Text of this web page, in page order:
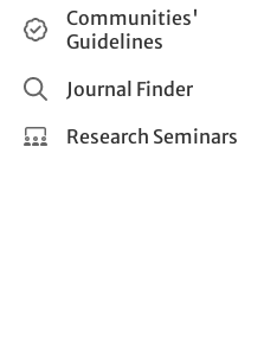
Applied Sciences
Help and Support
How do I create a post?
Share and Connect
Communities'
Guidelines
Journal Finder
Research Seminars